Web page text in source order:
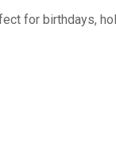
for birthdays,